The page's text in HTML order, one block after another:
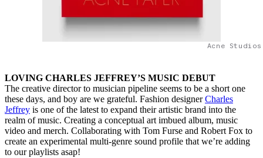
Acne
LOVING CHARLES JEFFREY’S MUSIC DEBUT
The creative director to musician pipeline seems to be a short one
these days, and boy are we grateful. Fashion designerCharles
Jeffrey is one of the latest to expand their artistic brand into the
realm of music. Creating a conceptual art imbued album, music
video and merch. Collaborating with Tom Furse and Robert Fox to
create an experimental multi-genre sound profile that we’re adding
to our playlists asap!